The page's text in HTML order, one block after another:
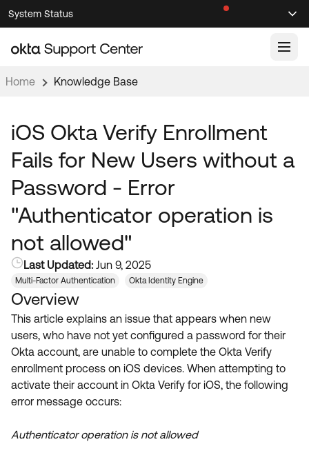
Skip
to
Navigation
Skip
to
Main
System Status
Knowledge Articles
Documentation
Developer Documentation ↗
Product Release Notes ↗
Community
OKTA COMMUNITY
Community Home
Forum
Blogs
Discussion Groups
OKTA DEVELOPER COMMUNITY
Developer Forum
Developer Blog
Events & Webinars
Resources
Product Hub
Customer Success Hub
Product Release Update
Learning
OKTA LEARNING
Learning Plans ↗
Courses ↗
Labs ↗
Skill Badges ↗
Get Support
Open a Case
Home Knowledge Base
iOS Okta Verify Enrollment
Fails for New Users without a
Password - Error
"Authenticator operation is
not allowed"
Last Updated: Jun 9, 2025
Multi-Factor Authentication Okta Identity Engine
Overview
This article explains an issue that appears when new
users, who have not yet configured a password for their
Okta account, are unable to complete the Okta Verify
enrollment process on iOS devices. When attempting to
activate their account in Okta Verify for iOS, the following
error message occurs:
Authenticator operation is not allowed